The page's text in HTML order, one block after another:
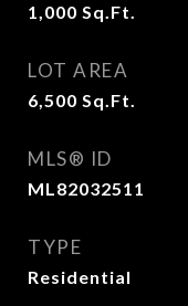
1,000 Sq.Ft.
LOT AREA
6,500 Sq.Ft.
MLS® ID
ML82032511
TYPE
Residential